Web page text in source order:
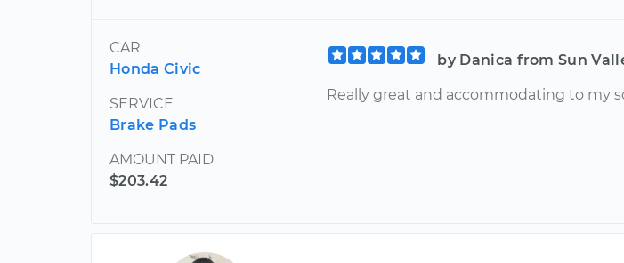
CAR
Honda Civic
SERVICE
Brake Pads
AMOUNT PAID
$203.42
by Danica from Sun
Really great and accommodating to my